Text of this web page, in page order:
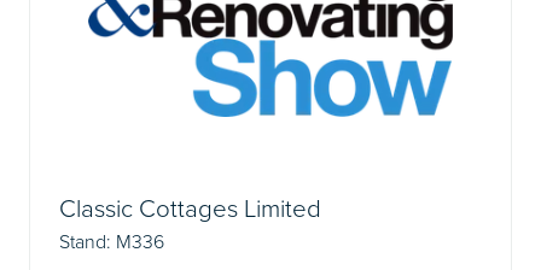
Classic Cottages Limited
Stand: M336